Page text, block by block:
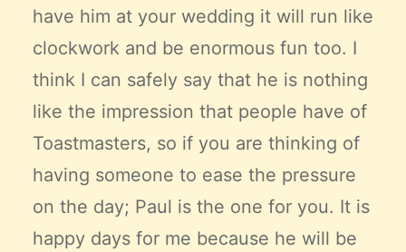
have him at your wedding it will run like
clockwork and be enormous fun too. I
think I can safely say that he is nothing
like the impression that people have of
Toastmasters, so if you are thinking of
having someone to ease the pressure
on the day; Paul is the one for you. It is
happy days for me because he will be